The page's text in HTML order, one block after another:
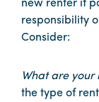
new renter if
responsibility
Consider:
What are
the type of